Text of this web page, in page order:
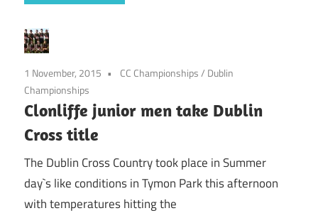
1 November, 2015 CC Championships/ Dublin
Championships
Clonliffe junior men take Dublin
Cross title
The Dublin Cross Country took place in Summer
day`s like conditions in Tymon Park this afternoon
with temperatures hitting the